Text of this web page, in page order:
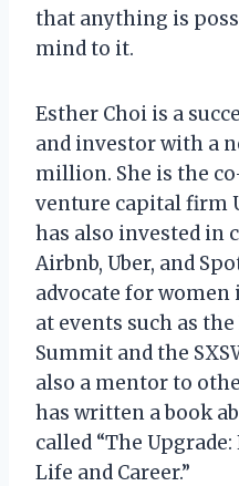
that anything is
mind to it.
Esther Choi is a
and investor with a
million. She is the
venture capital firm
has also invested in
Airbnb, Uber, and
advocate for women
at events such as the
Summit and the
also a mentor to
has written a book
called “The
Life and Career.”